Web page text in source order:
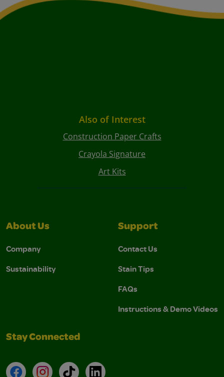
Also of Interest
Construction Paper Crafts
Crayola Signature
Art Kits
About Us
Company
Sustainability
Support
Contact Us
Stain Tips
FAQs
Instructions & Demo Videos
Stay Connected
FacebookInstagramTikTokLinkedIn